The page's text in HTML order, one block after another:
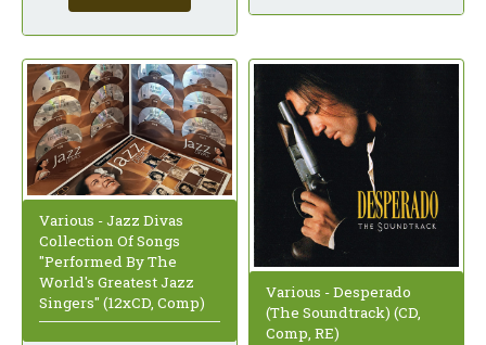
Various - Jazz Divas
Collection Of Songs
"Performed By The
World's Greatest Jazz
Singers" (12xCD, Comp)
Various - Desperado
(The Soundtrack) (CD,
Comp, RE)